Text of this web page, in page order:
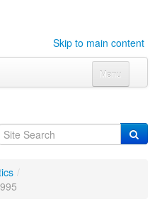
Skip to main content
Menu
submenu
/